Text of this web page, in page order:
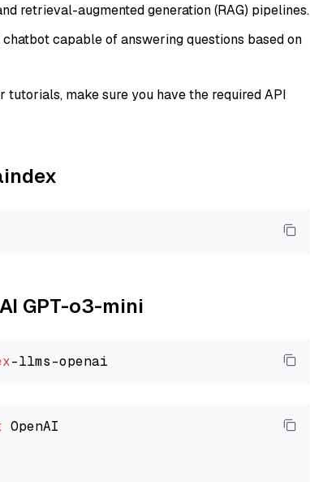
retrieval-augmented generation (RAG) pipelines.
capable of answering questions based on
make sure you have the required API
GPT-o3-mini
OpenAI